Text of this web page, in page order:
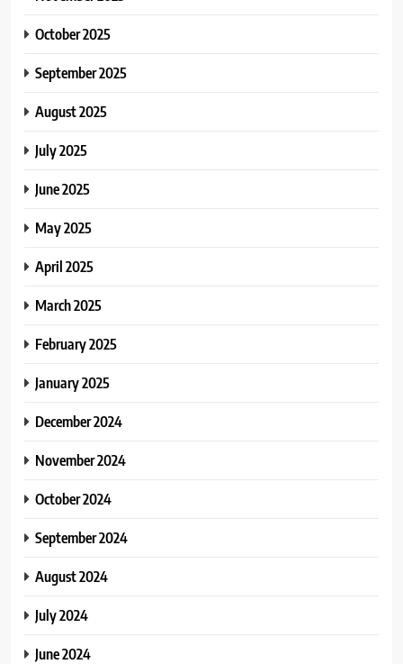
October 2025
September 2025
August 2025
July 2025
June 2025
May 2025
April 2025
March 2025
February 2025
January 2025
December 2024
November 2024
October 2024
September 2024
August 2024
July 2024
June 2024